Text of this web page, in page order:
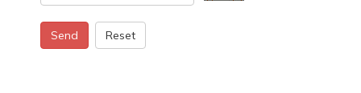
Send Reset